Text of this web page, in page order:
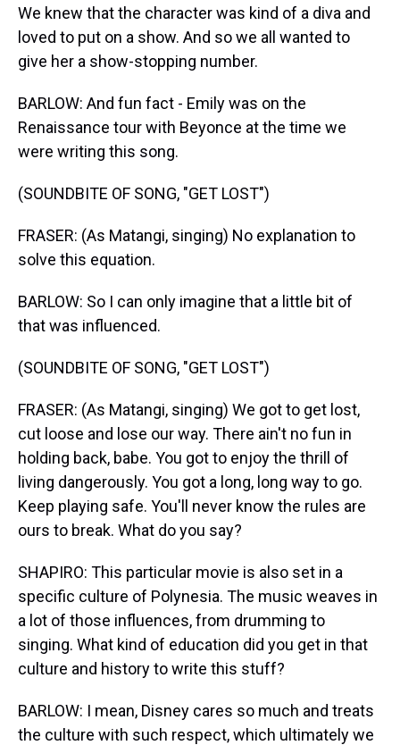
We knew that the character was kind of a diva and
loved to put on a show. And so we all wanted to
give her a show-stopping number.
BARLOW: And fun fact - Emily was on the
Renaissance tour with Beyonce at the time we
were writing this song.
(SOUNDBITE OF SONG, "GET LOST")
FRASER: (As Matangi, singing) No explanation to
solve this equation.
BARLOW: So I can only imagine that a little bit of
that was influenced.
(SOUNDBITE OF SONG, "GET LOST")
FRASER: (As Matangi, singing) We got to get lost,
cut loose and lose our way. There ain't no fun in
holding back, babe. You got to enjoy the thrill of
living dangerously. You got a long, long way to go.
Keep playing safe. You'll never know the rules are
ours to break. What do you say?
SHAPIRO: This particular movie is also set in a
specific culture of Polynesia. The music weaves in
a lot of those influences, from drumming to
singing. What kind of education did you get in that
culture and history to write this stuff?
BARLOW: I mean, Disney cares so much and treats
the culture with such respect, which ultimately we